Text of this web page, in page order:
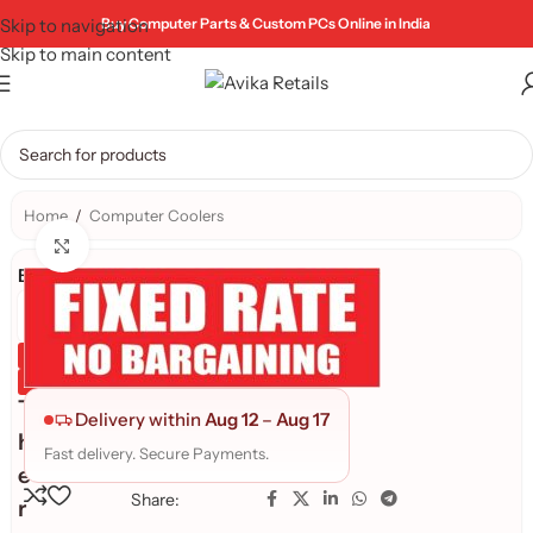
Skip to navigation
Skip to main content
Buy Computer Parts & Custom PCs Online in India
Home / Computer Coolers
Brand:
Genuine Product
Quality Assured
T
h
e
r
Delivery within Aug 12 – Aug 17
Fast delivery. Secure Payments.
Share: